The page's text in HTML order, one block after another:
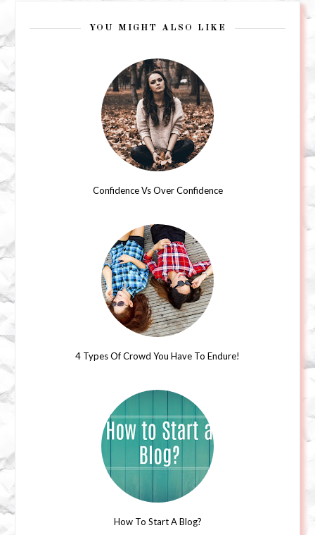
YOU MIGHT ALSO LIKE
Confidence Vs Over Confidence
4 Types Of Crowd You Have To Endure!
How To Start A Blog?